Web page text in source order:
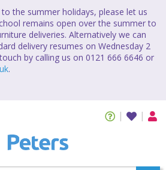
the summer holidays, please let us
remains open over the summer to
deliveries. Alternatively we can
delivery resumes on Wednesday 2
by calling us on 0121 666 6646 or
.